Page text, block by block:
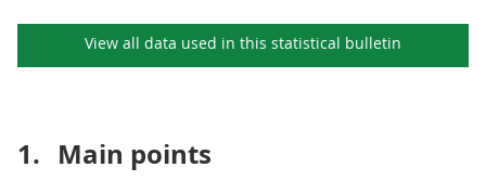
View all data used in this statistical bulletin
1. Main points